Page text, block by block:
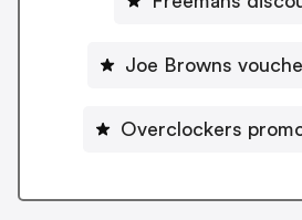
Joe Browns
Overclockers